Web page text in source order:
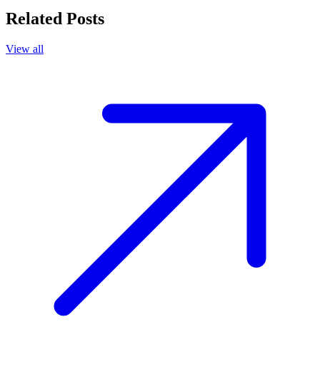
Related Posts
View all